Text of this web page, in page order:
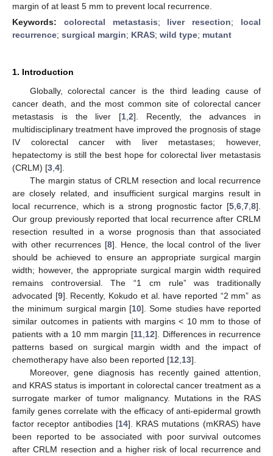
margin of at least 5 mm to prevent local recurrence.
Keywords: colorectal metastasis; liver resection; local
recurrence; surgical margin; KRAS; wild type; mutant
1. Introduction
Globally, colorectal cancer is the third leading cause of
cancer death, and the most common site of colorectal cancer
metastasis is the liver [1 2]. Recently, the advances in
multidisciplinary treatment have improved the prognosis of stage
IV colorectal cancer with liver metastases; however,
hepatectomy is still the best hope for colorectal liver metastasis
(CRLM) [3 4].
The margin status of CRLM resection and local recurrence
are closely related, and insufficient surgical margins result in
local recurrence, which is a strong prognostic factor [5 6 7 8].
Our group previously reported that local recurrence after CRLM
resection resulted in a worse prognosis than that associated
with other recurrences [8]. Hence, the local control of the liver
should be achieved to ensure an appropriate surgical margin
width; however, the appropriate surgical margin width required
remains controversial. The “1 cm rule” was traditionally
advocated [9]. Recently, Kokudo et al. have reported “2 mm” as
the minimum surgical margin [10]. Some studies have reported
similar outcomes in patients with margins < 10 mm to those of
patients with a 10 mm margin [11 12]. Differences in recurrence
patterns based on surgical margin width and the impact of
chemotherapy have also been reported [12 13].
Moreover, gene diagnosis has recently gained attention,
and KRAS status is important in colorectal cancer treatment as a
surrogate marker of tumor malignancy. Mutations in the RAS
family genes correlate with the efficacy of anti-epidermal growth
factor receptor antibodies [14]. KRAS mutations (mKRAS) have
been reported to be associated with poor survival outcomes
after CRLM resection and a higher risk of local recurrence and